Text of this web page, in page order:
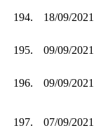
194. 18/09/2021
195. 09/09/2021
196. 09/09/2021
197. 07/09/2021